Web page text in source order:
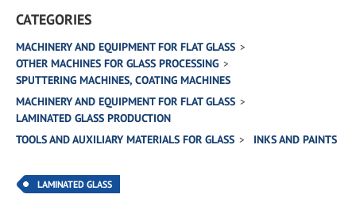
CATEGORIES
MACHINERY AND EQUIPMENT FOR FLAT GLASS
OTHER MACHINES FOR GLASS PROCESSING
SPUTTERING MACHINES, COATING MACHINES
MACHINERY AND EQUIPMENT FOR FLAT GLASS
LAMINATED GLASS PRODUCTION
TOOLS AND AUXILIARY MATERIALS FOR GLASS
INKS AND PAINTS
LAMINATED GLASS